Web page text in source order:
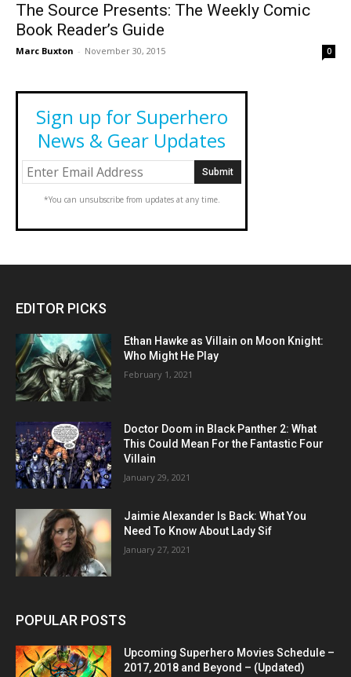
The Source Presents: The Weekly Comic
Book Reader’s Guide
Marc Buxton - November 30, 2015 0
Sign up for Superhero
News & Gear Updates
*You can unsubscribe from updates at any time.
EDITOR PICKS
Ethan Hawke as Villain on Moon Knight:
Who Might He Play
February 1, 2021
Doctor Doom in Black Panther 2: What
This Could Mean For the Fantastic Four
Villain
January 29, 2021
Jaimie Alexander Is Back: What You
Need To Know About Lady Sif
January 27, 2021
POPULAR POSTS
Upcoming Superhero Movies Schedule –
2017, 2018 and Beyond – (Updated)